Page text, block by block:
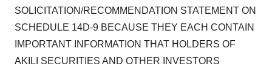
SOLICITATION/RECOMMENDATION STATEMENT ON
SCHEDULE 14D-9 BECAUSE THEY EACH CONTAIN
IMPORTANT INFORMATION THAT HOLDERS OF
AKILI SECURITIES AND OTHER INVESTORS